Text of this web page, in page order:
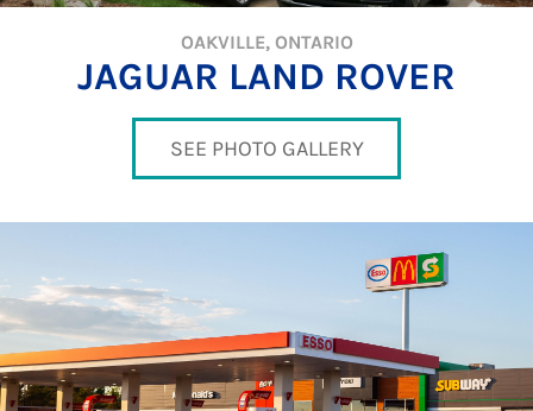
OAKVILLE, ONTARIO
JAGUAR LAND ROVER
SEE PHOTO GALLERY